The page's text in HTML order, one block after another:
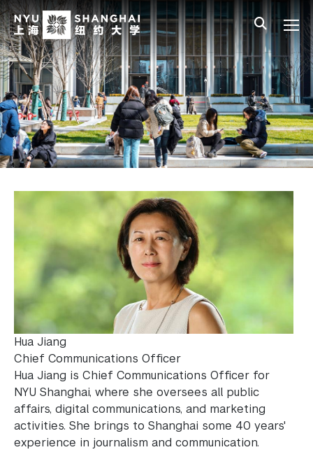
Skip to main content
中文 All NYU
Gateway Menu
Students
Faculty
Staff
Alumni
Parents
Hua Jiang
Chief Communications Officer
Hua Jiang is Chief Communications Officer for
NYU Shanghai, where she oversees all public
affairs, digital communications, and marketing
activities. She brings to Shanghai some 40 years'
experience in journalism and communication.